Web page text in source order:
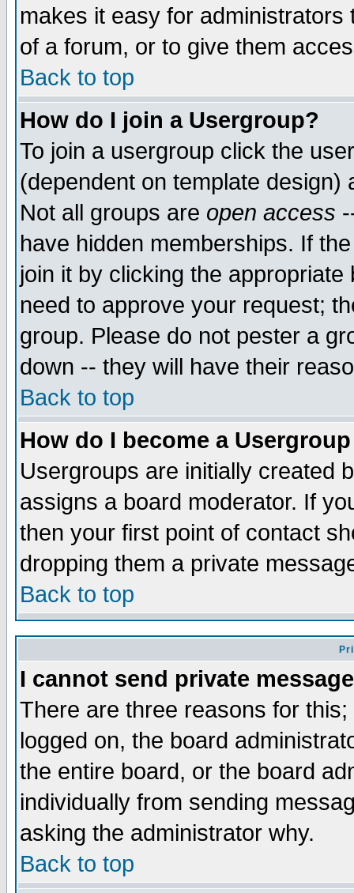
makes it easy for
of a forum, or to give them
Back to top
How do I join a Usergroup?
To join a usergroup click the
(dependent on template
Not all groups are open access
have hidden memberships. If
join it by clicking the
need to approve your request;
group. Please do not pester a
down -- they will have their
Back to top
How do I become a
Usergroups are initially created
assigns a board moderator. If
then your first point of contact
dropping them a private
Back to top
I cannot send private
There are three reasons for
logged on, the board
the entire board, or the board
individually from sending
asking the administrator why.
Back to top